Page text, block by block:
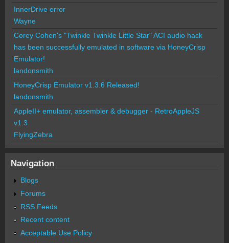
InnerDrive error
Wayne
Corey Cohen's "Twinkle Twinkle Little Star" ACI audio hack
has been successfully emulated in software via HoneyCrisp
Emulator!
landonsmith
HoneyCrisp Emulator v1.3.6 Released!
landonsmith
AppleII+ emulator, assembler & debugger - RetroAppleJS
v1.3
FlyingZebra
Navigation
Blogs
Forums
RSS Feeds
Recent content
Acceptable Use Policy